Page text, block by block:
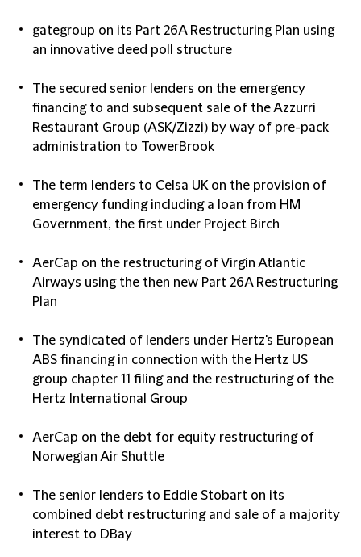
gategroup on its Part 26A Restructuring Plan using
an innovative deed poll structure
The secured senior lenders on the emergency
financing to and subsequent sale of the Azzurri
Restaurant Group (ASK/Zizzi) by way of pre-pack
administration to TowerBrook
The term lenders to Celsa UK on the provision of
emergency funding including a loan from HM
Government, the first under Project Birch
AerCap on the restructuring of Virgin Atlantic
Airways using the then new Part 26A Restructuring
Plan
The syndicated of lenders under Hertz's European
ABS financing in connection with the Hertz US
group chapter 11 filing and the restructuring of the
Hertz International Group
AerCap on the debt for equity restructuring of
Norwegian Air Shuttle
The senior lenders to Eddie Stobart on its
combined debt restructuring and sale of a majority
interest to DBay